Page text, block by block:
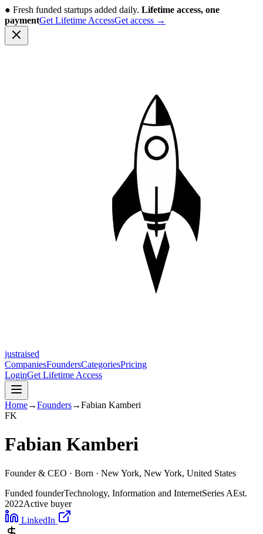
● Fresh funded startups added daily. Lifetime access, one
paymentGet Lifetime AccessGet access →
justraised
CompaniesFoundersCategoriesPricing
LoginGet Lifetime Access
Home→Founders→Fabian Kamberi
FK
Fabian Kamberi
Founder & CEO · Born · New York, New York, United States
Funded founderTechnology, Information and InternetSeries AEst.
2022Active buyer
LinkedIn